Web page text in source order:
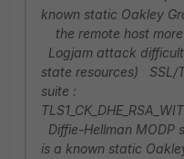
known static Oakley
the remote host
Logjam attack
state resources) SSL/
suite :
Diffie-Hellman
is a known static